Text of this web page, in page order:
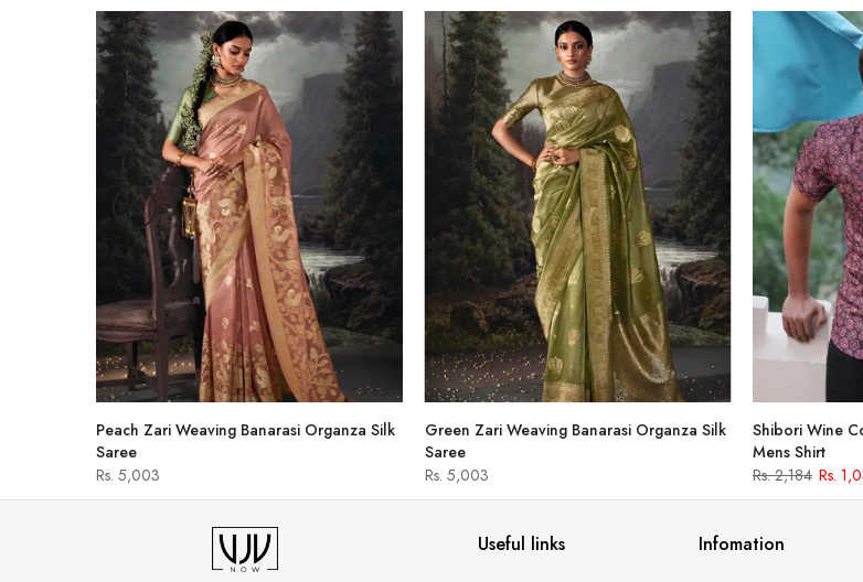
Peach Zari Weaving Banarasi Organza Silk
Saree
Rs. 5,003
Green Zari Weaving Banarasi Organza Silk
Saree
Rs. 5,003
Shibori Wine
Mens Shirt
Rs. 2,184 Rs.
Useful links Infomation